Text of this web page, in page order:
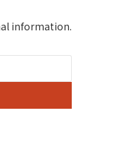
information.